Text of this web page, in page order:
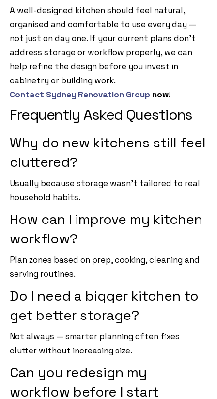
A well-designed kitchen should feel natural,
organised and comfortable to use every day —
not just on day one. If your current plans don’t
address storage or workflow properly, we can
help refine the design before you invest in
cabinetry or building work.
Contact Sydney Renovation Group now!
Frequently Asked Questions
Why do new kitchens still feel
cluttered?
Usually because storage wasn’t tailored to real
household habits.
How can I improve my kitchen
workflow?
Plan zones based on prep, cooking, cleaning and
serving routines.
Do I need a bigger kitchen to
get better storage?
Not always — smarter planning often fixes
clutter without increasing size.
Can you redesign my
workflow before I start